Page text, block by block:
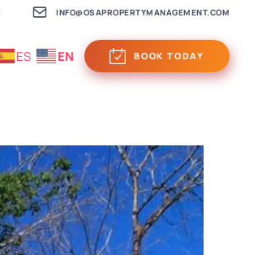
INFO@OSAPROPERTYMANAGEMENT.COM
ES EN BOOK TODAY